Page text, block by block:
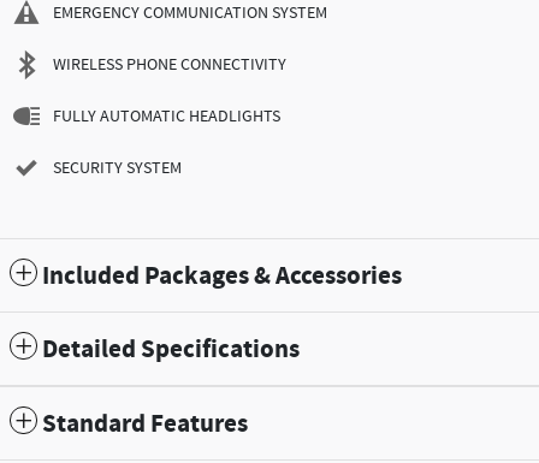
EMERGENCY COMMUNICATION SYSTEM
WIRELESS PHONE CONNECTIVITY
FULLY AUTOMATIC HEADLIGHTS
SECURITY SYSTEM
Included Packages & Accessories
Detailed Specifications
Standard Features